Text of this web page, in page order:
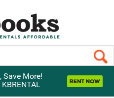
Save More!